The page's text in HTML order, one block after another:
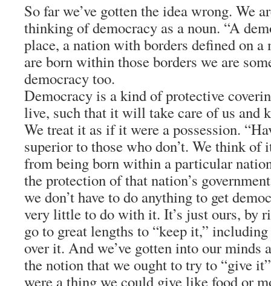
So far we’ve gotten the idea wrong. We
thinking of democracy as a noun. “A
place, a nation with borders defined on a
are born within those borders we are
democracy too.
Democracy is a kind of protective
live, such that it will take care of us and
We treat it as if it were a possession.
superior to those who don’t. We think of
from being born within a particular
the protection of that nation’s
we don’t have to do anything to get
very little to do with it. It’s just ours, by
go to great lengths to “keep it,”
over it. And we’ve gotten into our minds
the notion that we ought to try to “give
were a thing we could give like food or